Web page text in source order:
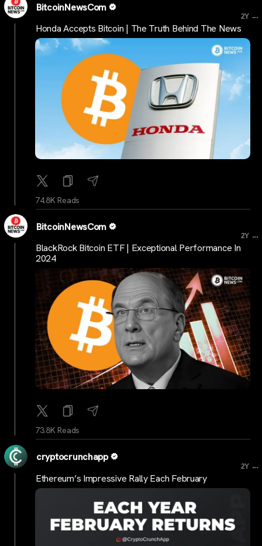
BitcoinNewsCom
2Y ...
Honda Accepts Bitcoin | The Truth Behind The News
74.8K Reads
BitcoinNewsCom
2Y ...
BlackRock Bitcoin ETF | Exceptional Performance In
2024
73.8K Reads
cryptocrunchapp
2Y ...
Ethereum’s Impressive Rally Each February